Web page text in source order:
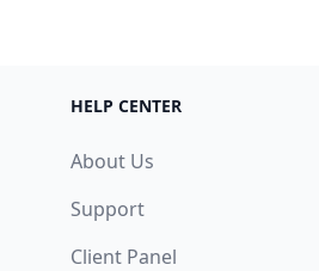
HELP CENTER
About Us
Support
Client Panel